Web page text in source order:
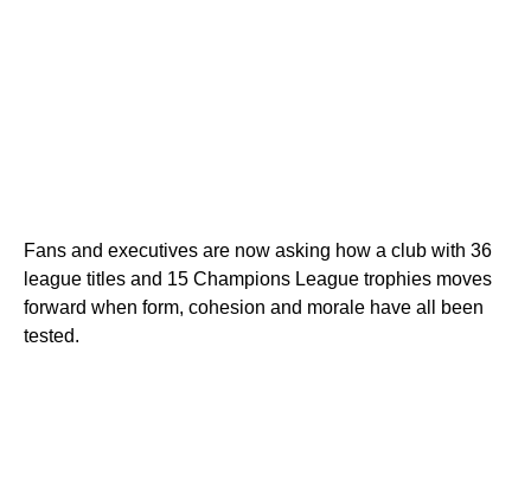
Fans and executives are now asking how a club with 36
league titles and 15 Champions League trophies moves
forward when form, cohesion and morale have all been
tested.